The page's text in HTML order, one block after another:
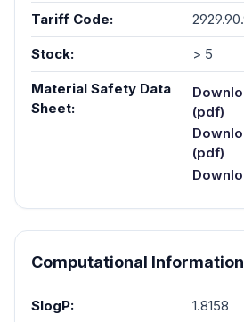
Tariff Code:
Stock: > 5
Material Safety Data
Sheet:
(pdf)
(pdf)
Computational Information
SlogP: 1.8158